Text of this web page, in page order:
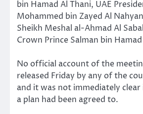
bin Hamad Al Thani, UAE
Mohammed bin Zayed Al
Sheikh Meshal al-Ahmad Al
Crown Prince Salman bin
No official account of the
released Friday by any of the
and it was not immediately
a plan had been agreed to.